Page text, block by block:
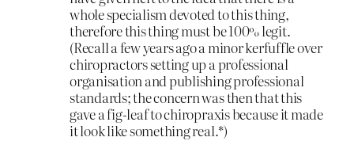
whole specialism devoted to this thing,
therefore this thing must be 100% legit.
(Recall a few years ago a minor kerfuffle over
chiropractors setting up a professional
organisation and publishing professional
standards; the concern was then that this
gave a fig-leaf to chiropraxis because it made
it look like something real.*)